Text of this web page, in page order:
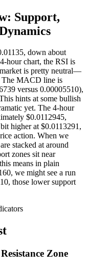
Support,
down about
hour chart, the RSI is
is pretty neutral—
The MACD line is
versus 0.00005510),
hints at some bullish
yet. The 4-hour
$0.0112945,
higher at $0.0113291,
action. When we
stacked at around
zones sit near
means in plain
we might see a run
those lower support
Zone